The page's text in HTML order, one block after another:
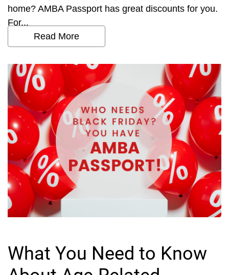
home? AMBA Passport has great discounts for you.
For...
Read More
What You Need to Know